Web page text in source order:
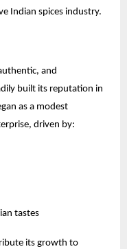
Indian spices industry.
and
built its reputation in
as a modest
driven by:
tastes
its growth to